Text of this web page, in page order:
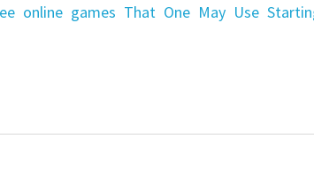
online games That One May Use